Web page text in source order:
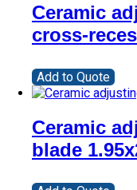
Ceramic
cross-
Add to Quote
Ceramic
blade